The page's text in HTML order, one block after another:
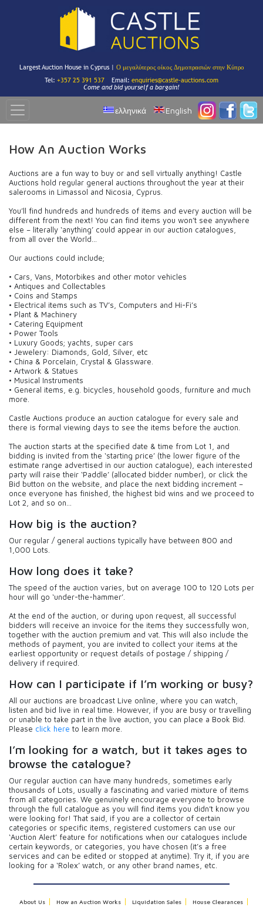
Largest Auction House in Cyprus | Ο μεγαλύτερος οίκος Δημοπρασιών στην Κύπρο
Tel: +357 25 391 537 Email: enquiries@castle-auctions.com
Come and bid yourself a bargain!
ελληνικά English
How An Auction Works
Auctions are a fun way to buy or and sell virtually anything! Castle
Auctions hold regular general auctions throughout the year at their
salerooms in Limassol and Nicosia, Cyprus.
You’ll find hundreds and hundreds of items and every auction will be
different from the next! You can find items you won’t see anywhere
else – literally ‘anything’ could appear in our auction catalogues,
from all over the World…
Our auctions could include;
• Cars, Vans, Motorbikes and other motor vehicles
• Antiques and Collectables
• Coins and Stamps
• Electrical items such as TV’s, Computers and Hi-Fi’s
• Plant & Machinery
• Catering Equipment
• Power Tools
• Luxury Goods; yachts, super cars
• Jewelery: Diamonds, Gold, Silver, etc
• China & Porcelain, Crystal & Glassware.
• Artwork & Statues
• Musical Instruments
• General items, e.g. bicycles, household goods, furniture and much
more.
Castle Auctions produce an auction catalogue for every sale and
there is formal viewing days to see the items before the auction.
The auction starts at the specified date & time from Lot 1, and
bidding is invited from the ‘starting price’ (the lower figure of the
estimate range advertised in our auction catalogue), each interested
party will raise their ‘Paddle’ (allocated bidder number), or click the
Bid button on the website, and place the next bidding increment –
once everyone has finished, the highest bid wins and we proceed to
Lot 2, and so on…
How big is the auction?
Our regular / general auctions typically have between 800 and
1,000 Lots.
How long does it take?
The speed of the auction varies, but on average 100 to 120 Lots per
hour will go ‘under-the-hammer’.
At the end of the auction, or during upon request, all successful
bidders will receive an invoice for the items they successfully won,
together with the auction premium and vat. This will also include the
methods of payment, you are invited to collect your items at the
earliest opportunity or request details of postage / shipping /
delivery if required.
How can I participate if I’m working or busy?
All our auctions are broadcast Live online, where you can watch,
listen and bid live in real time. However, if you are busy or travelling
or unable to take part in the live auction, you can place a Book Bid.
Please click here to learn more.
I’m looking for a watch, but it takes ages to
browse the catalogue?
Our regular auction can have many hundreds, sometimes early
thousands of Lots, usually a fascinating and varied mixture of items
from all categories. We genuinely encourage everyone to browse
through the full catalogue as you will find items you didn’t know you
were looking for! That said, if you are a collector of certain
categories or specific items, registered customers can use our
‘Auction Alert’ feature for notifications when our catalogues include
certain keywords, or categories, you have chosen (it’s a free
services and can be edited or stopped at anytime). Try it, if you are
looking for a ‘Rolex’ watch, or any other brand names, etc.
About Us How an Auction Works Liquidation Sales
House Clearances